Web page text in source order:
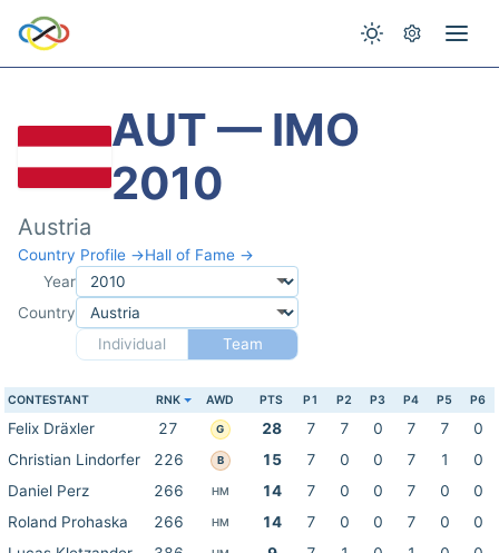
AUT — IMO
2010
Austria
Country Profile →Hall of Fame →
Year
Country
Individual
Team
CONTESTANT RNK AWD PTS P1 P2 P3 P4 P5 P6
Felix Dräxler 27 G 28 7 7 0 7 7
0
Christian Lindorfer
226 B 15 7 0 0 7 1
0
Daniel Perz
266 HM 14 7 0 0 7 0
0
Roland Prohaska
266 HM 14 7 0 0 7 0
0